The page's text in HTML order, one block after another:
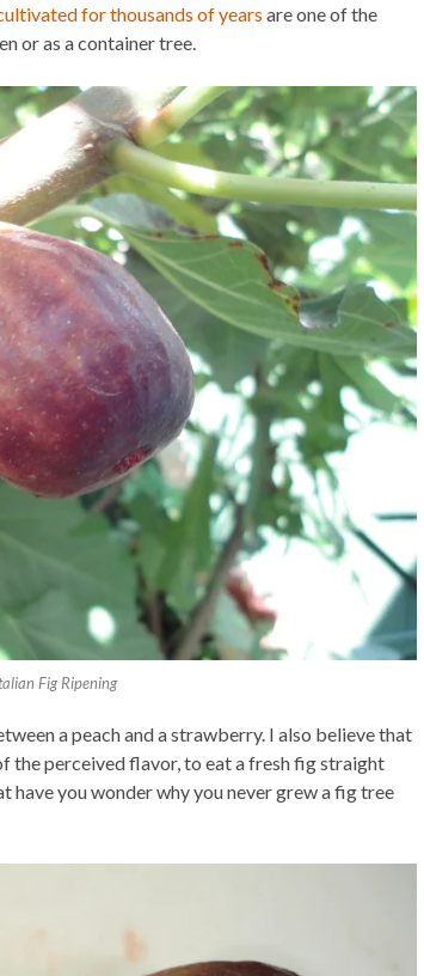
for thousands of years are one of the
or as a container tree.
Fig Ripening
a peach and a strawberry. I also believe that
the perceived flavor, to eat a fresh fig straight
have you wonder why you never grew a fig tree